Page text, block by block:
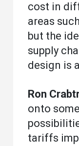
cost in
areas
but the
supply
design is
Ron
onto
tariffs